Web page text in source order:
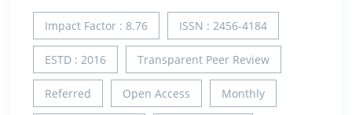
Impact Factor : 8.76 ISSN : 2456-4184
ESTD : 2016 Transparent Peer Review
Referred Open Access Monthly